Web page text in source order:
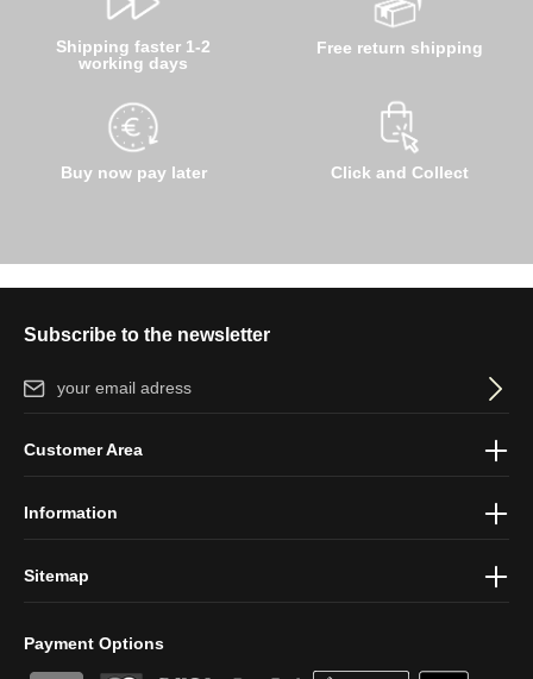
Shipping faster 1-2
working days
Buy now pay later
Free return shipping
Click and Collect
Subscribe to the newsletter
Email address*
protection information
Payment Options
Customer Area
Information
Sitemap